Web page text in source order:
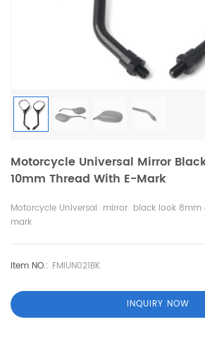
Motorcycle Universal Mirror
10mm Thread With E-Mark
Motorcycle Universal mirror black look 8mm
mark
Item NO.: FMIUN021BK
INQUIRY NOW